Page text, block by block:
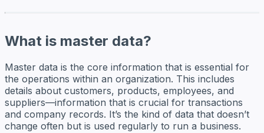
What is master data?
Master data is the core information that is essential for
the operations within an organization. This includes
details about customers, products, employees, and
suppliers—information that is crucial for transactions
and company records. It’s the kind of data that doesn’t
change often but is used regularly to run a business.